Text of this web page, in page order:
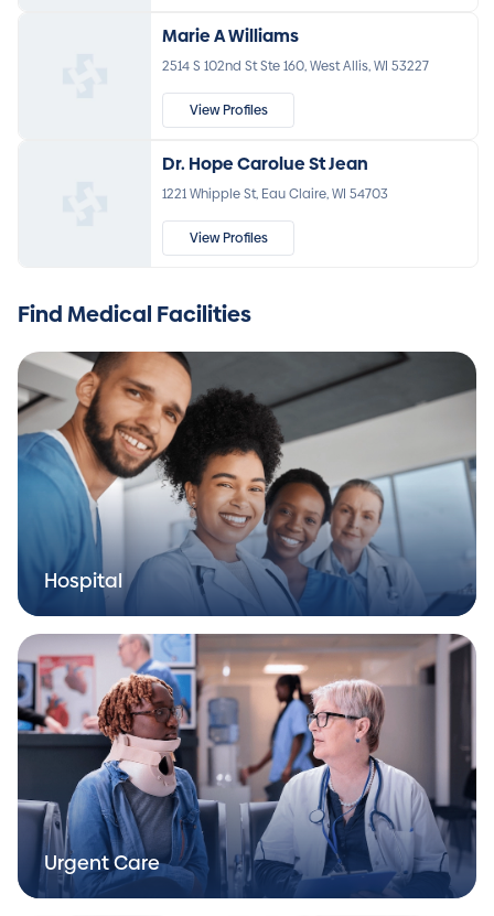
Marie A Williams
2514 S 102nd St Ste 160, West Allis, WI 53227
View Profiles
Dr. Hope Carolue St Jean
1221 Whipple St, Eau Claire, WI 54703
View Profiles
Find Medical Facilities
Hospital
Urgent Care